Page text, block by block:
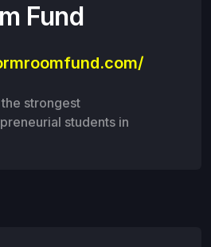
Fund
the strongest
students in